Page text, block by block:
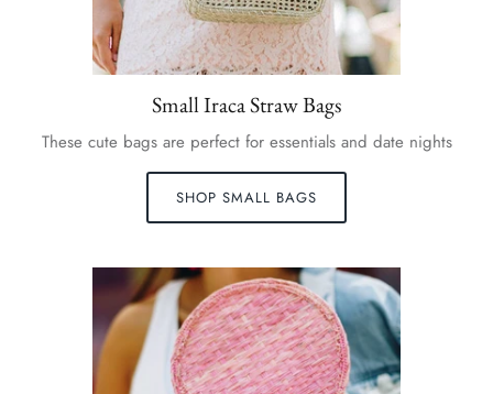
Small Iraca Straw Bags
These cute bags are perfect for essentials and date nights
SHOP SMALL BAGS